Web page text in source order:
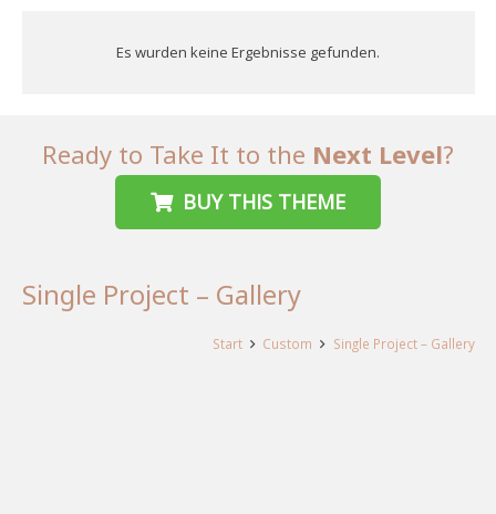
Es wurden keine Ergebnisse gefunden.
Ready to Take It to the Next Level?
BUY THIS THEME
Single Project – Gallery
Start Custom Single Project – Gallery